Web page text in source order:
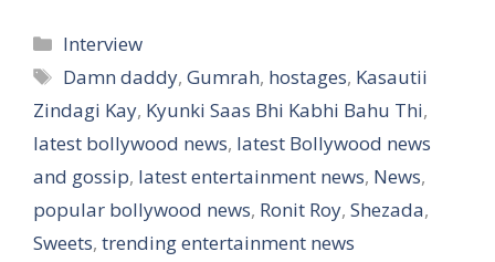
Categories
Interview
Tags
Damn daddy,Gumrah, hostages, Kasautii
Zindagi Kay, Kyunki Saas Bhi Kabhi Bahu Thi,
latest bollywood news, latest Bollywood news
and gossip, latest entertainment news, News,
popular bollywood news, Ronit Roy, Shezada,
Sweets, trending entertainment news